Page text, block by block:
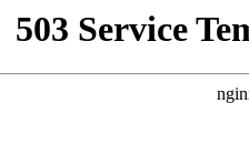
503 Service